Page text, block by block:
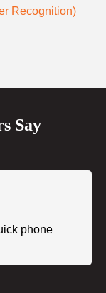
Recognition)
Say
phone